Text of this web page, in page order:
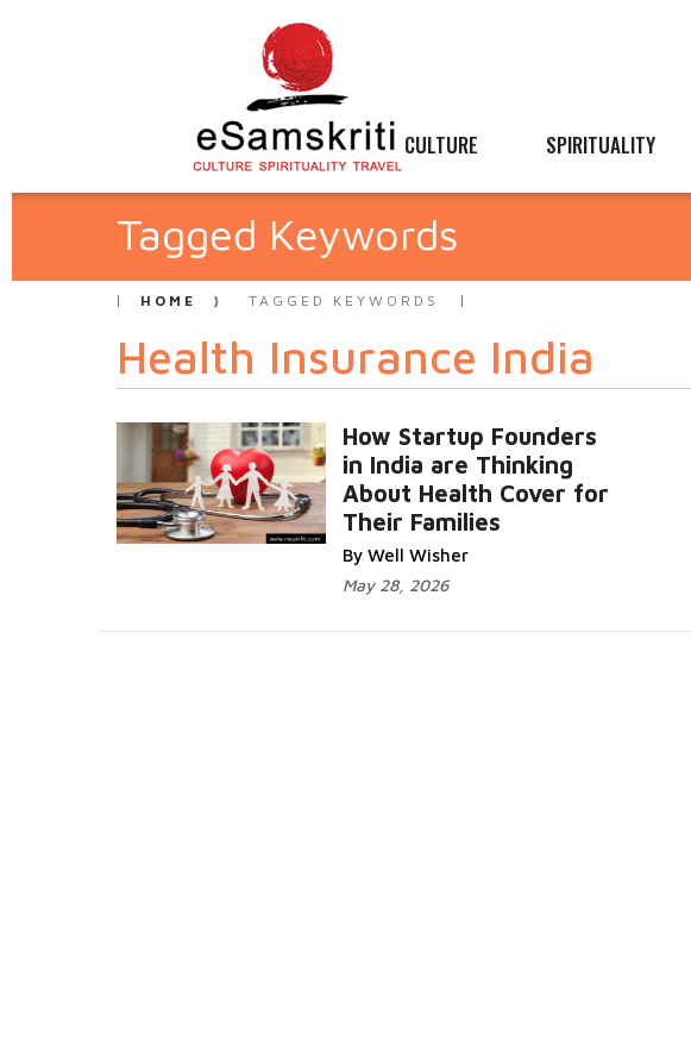
CULTURE SPIRITUALITY
Tagged Keywords
HOME TAGGED KEYWORDS
Health Insurance India
How Startup Founders
in India are Thinking
About Health Cover for
Their Families
By Well Wisher
May 28, 2026